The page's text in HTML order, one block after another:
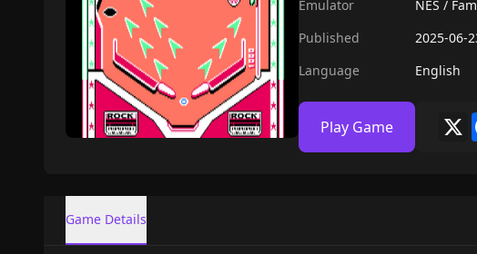
Emulator NES /
Published
2025-06-
Language
English
Play Game X
Game Details